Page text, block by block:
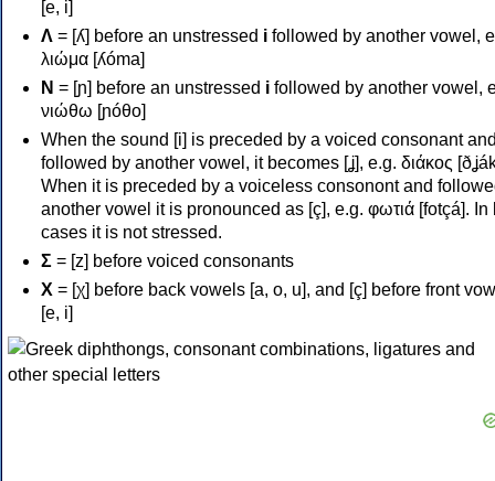
[e, i]
Λ = [ʎ] before an unstressed i followed by another vowel,
λιώμα [ʎóma]
Ν = [ɲ] before an unstressed i followed by another vowel,
νιώθω [ɲóθo]
When the sound [i] is preceded by a voiced consonant
followed by another vowel, it becomes [ʝ], e.g. διάκος
When it is preceded by a voiceless consonont and
another vowel it is pronounced as [ç], e.g. φωτιά [fotçá]. In
cases it is not stressed.
Σ = [z] before voiced consonants
Χ = [χ] before back vowels [a, o, u], and [ç] before front
[e, i]